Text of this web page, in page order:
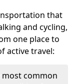
that
and cycling,
one place to
active travel:
common